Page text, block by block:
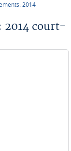
2014
2014 court-